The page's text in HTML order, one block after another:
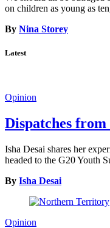
on children as young as
By Nina Storey
Latest
Opinion
Dispatches
Isha Desai shares her
headed to the G20 Youth
By Isha Desai
Opinion